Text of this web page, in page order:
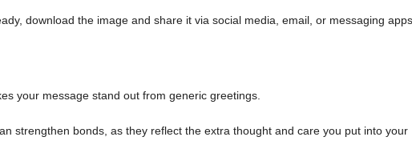
download the image and share it via social media, email, or messaging apps.
your message stand out from generic greetings.
strengthen bonds, as they reflect the extra thought and care you put into your